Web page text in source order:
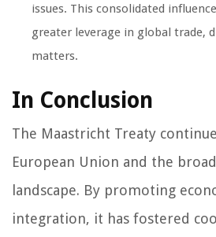
issues. This consolidated
greater leverage in global trade,
matters.
In Conclusion
The Maastricht Treaty
European Union and the
landscape. By promoting
integration, it has fostered